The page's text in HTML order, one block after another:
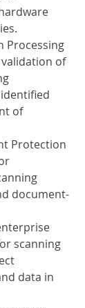
Processing
of
of
Protection
document-
scanning
data in